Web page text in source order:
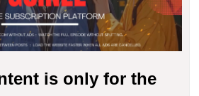
is only for the